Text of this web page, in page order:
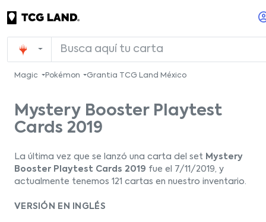
Magic Pokémon Grantia TCG Land México
Mystery Booster Playtest
Cards 2019
La última vez que se lanzó una carta del set Mystery
Booster Playtest Cards 2019 fue el 7/11/2019, y
actualmente tenemos 121 cartas en nuestro inventario.
VERSIÓN EN INGLÉS